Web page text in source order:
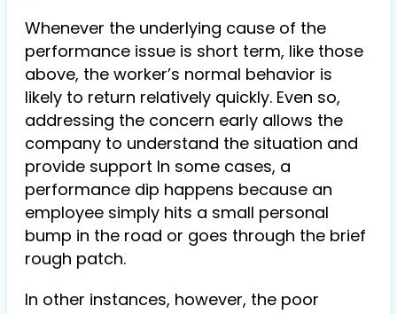
Whenever the underlying cause of the
performance issue is short term, like those
above, the worker’s normal behavior is
likely to return relatively quickly. Even so,
addressing the concern early allows the
company to understand the situation and
provide support In some cases, a
performance dip happens because an
employee simply hits a small personal
bump in the road or goes through the brief
rough patch.
In other instances, however, the poor